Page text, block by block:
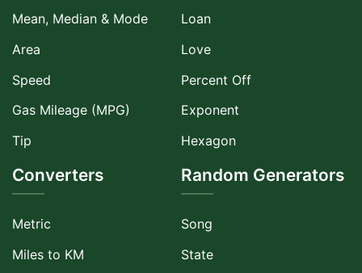
Mean, Median & Mode
Area
Speed
Gas Mileage (MPG)
Tip
Loan
Love
Percent Off
Exponent
Hexagon
Converters
Metric
Miles to KM
Random Generators
Song
State